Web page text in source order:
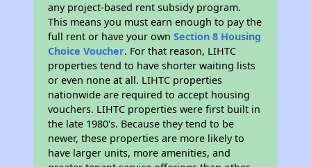
any project-based rent subsidy program.
This means you must earn enough to pay the
full rent or have your ownSection 8 Housing
Choice Voucher. For that reason, LIHTC
properties tend to have shorter waiting lists
or even none at all. LIHTC properties
nationwide are required to accept housing
vouchers. LIHTC properties were first built in
the late 1980's. Because they tend to be
newer, these properties are more likely to
have larger units, more amenities, and